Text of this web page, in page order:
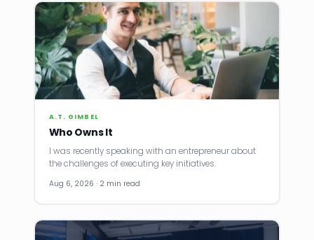
A.T. GIMBEL
Who Owns It
I was recently speaking with an entrepreneur about
the challenges of executing key initiatives.
Aug 6, 2026 · 2 min read